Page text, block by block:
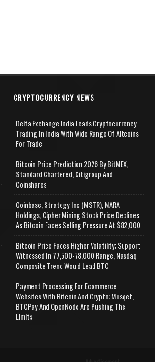
CRYPTOCURRENCY NEWS
Delta Exchange India Leads Cryptocurrency
Trading In India With Wide Range Of Altcoins
For Trade
Bitcoin Price Prediction 2026 By BitMEX,
Standard Chartered, Citigroup And
Coinshares
Coinbase, Strategy Inc (MSTR), MARA
Holdings, Cipher Mining Stock Price Declines
As Bitcoin Faces Selling Pressure At $82,000
Bitcoin Price Faces Higher Volatility; Support
Witnessed In 77,500-78,000 Range, Nasdaq
Composite Trend Would Lead BTC
Payment Processing For Ecommerce
Websites With Bitcoin And Crypto; Musqet,
BTCPay And OpenNode Are Pushing The
Limits